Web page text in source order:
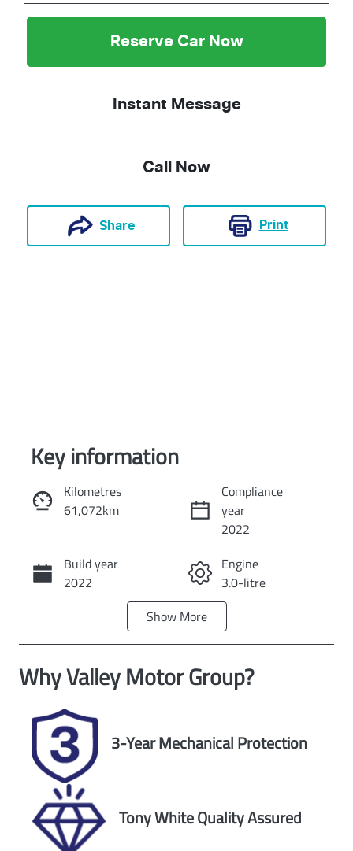
Reserve Car Now
Instant Message
Call Now
Share Print
Reserve Car Now
Instant Message
Call Now
Key information
Kilometres
61,072km
Compliance
year
2022
Build year
2022
Engine
3.0-litre
Automatic
Induction
Turbo Diesel
Seats
7
Registration
1VG4RJ
Expires on
Stock no
U59701
VIN
Show More
WhyValley Motor Group?
3-Year Mechanical Protection
Tony White Quality Assured